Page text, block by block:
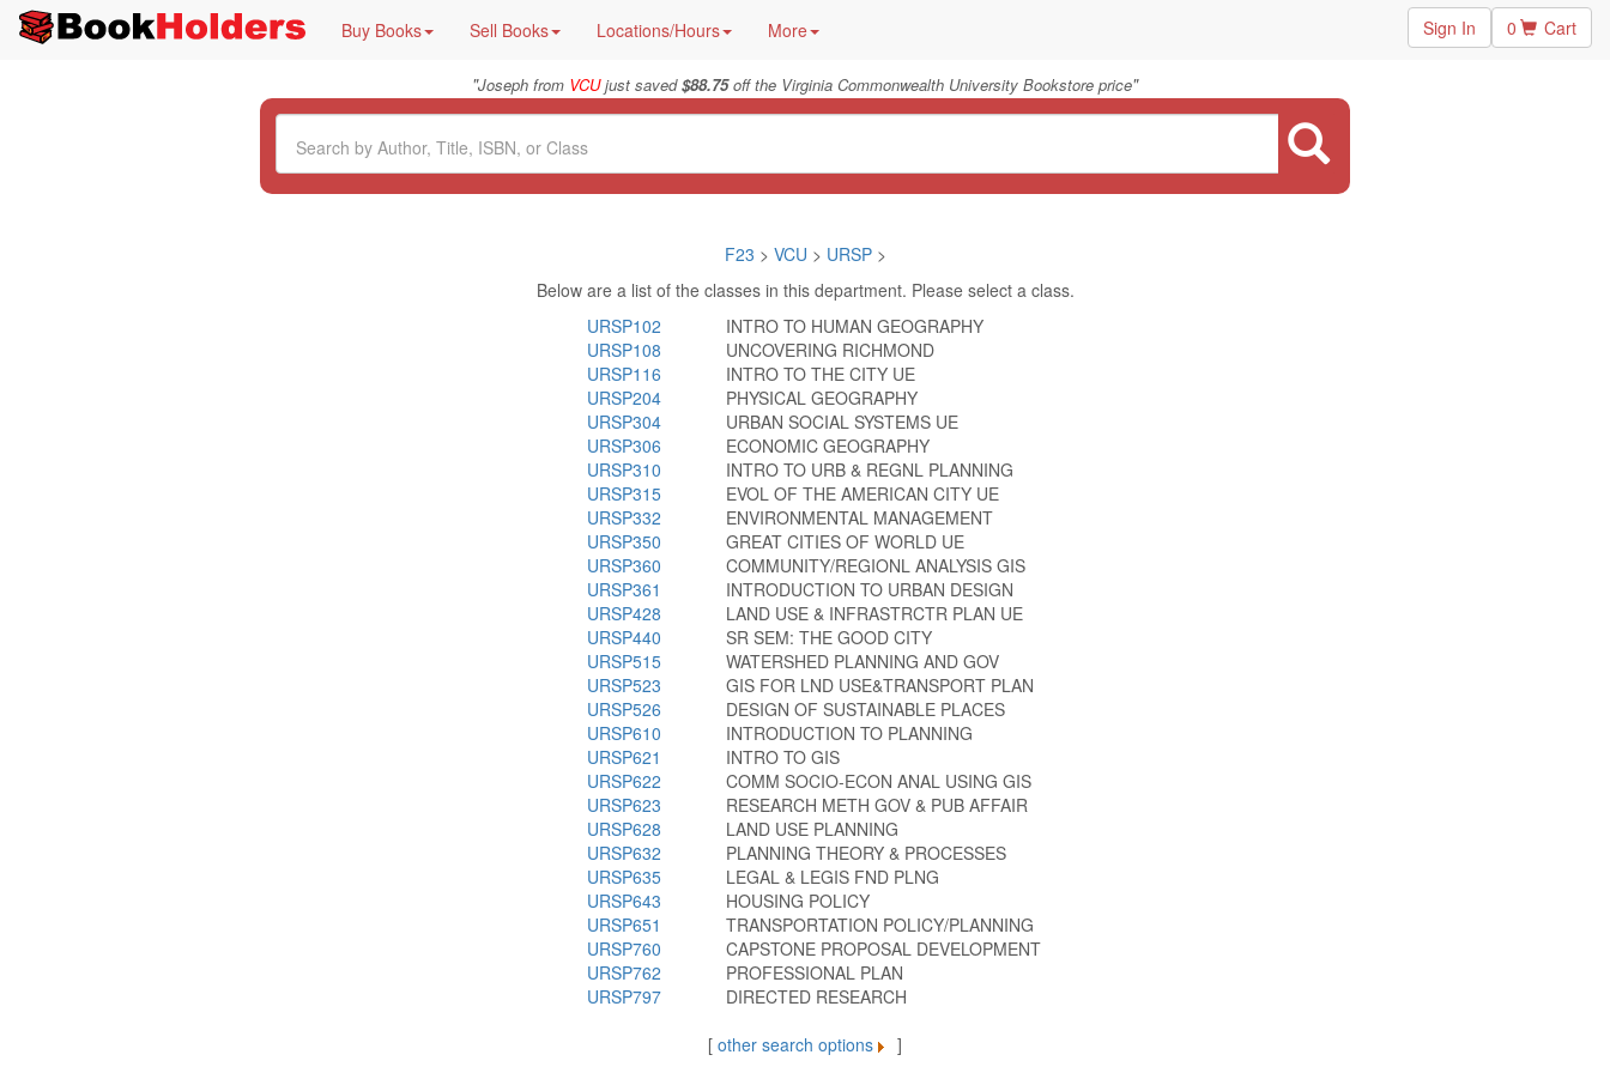
Buy Books Sell Books Locations/Hours More Sign In 0 Cart
"Joseph from VCUjust saved$88.75off the Virginia Commonwealth University Bookstore price"
F23 > VCU > URSP>
Below are a list of the classes in this department. Please select a class.
URSP102
INTRO TO HUMAN GEOGRAPHY
URSP108
UNCOVERING RICHMOND
URSP116
INTRO TO THE CITY UE
URSP204
PHYSICAL GEOGRAPHY
URSP304
URBAN SOCIAL SYSTEMS UE
URSP306
ECONOMIC GEOGRAPHY
URSP310
INTRO TO URB & REGNL PLANNING
URSP315
EVOL OF THE AMERICAN CITY UE
URSP332
ENVIRONMENTAL MANAGEMENT
URSP350
GREAT CITIES OF WORLD UE
URSP360
COMMUNITY/REGIONL ANALYSIS GIS
URSP361
INTRODUCTION TO URBAN DESIGN
URSP428
LAND USE & INFRASTRCTR PLAN UE
URSP440
SR SEM: THE GOOD CITY
URSP515
WATERSHED PLANNING AND GOV
URSP523
GIS FOR LND USE&TRANSPORT PLAN
URSP526
DESIGN OF SUSTAINABLE PLACES
URSP610
INTRODUCTION TO PLANNING
URSP621
INTRO TO GIS
URSP622
COMM SOCIO-ECON ANAL USING GIS
URSP623
RESEARCH METH GOV & PUB AFFAIR
URSP628
LAND USE PLANNING
URSP632
PLANNING THEORY & PROCESSES
URSP635
LEGAL & LEGIS FND PLNG
URSP643
HOUSING POLICY
URSP651
TRANSPORTATION POLICY/PLANNING
URSP760
CAPSTONE PROPOSAL DEVELOPMENT
URSP762
PROFESSIONAL PLAN
URSP797
DIRECTED RESEARCH
[ other search options ]